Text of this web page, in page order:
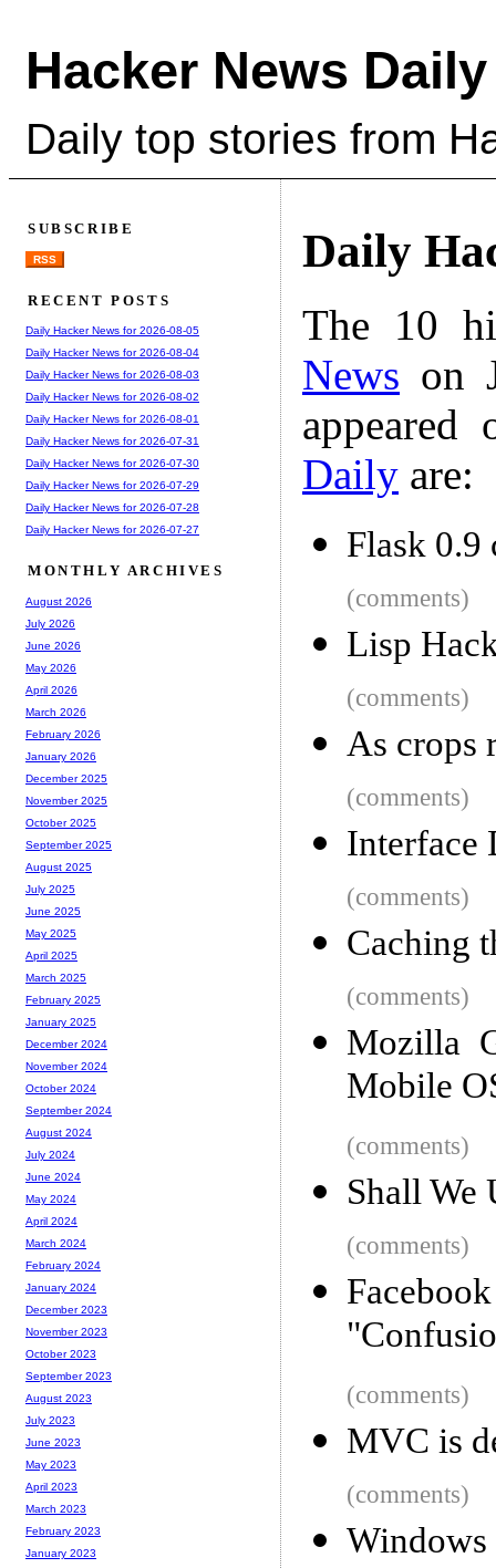
Hacker News Daily
Daily top stories from
Daily
The 10
News on
Daily are:
Flask 0.9
(comments)
Lisp
(comments)
As crops
(comments)
Interface
(comments)
Caching
(comments)
Mozilla
Mobile
(comments)
Shall We
(comments)
(comments)
MVC is
(comments)
Windows
SUBSCRIBE
RSS
RECENT POSTS
Daily Hacker News for 2026-08-05
Daily Hacker News for 2026-08-04
Daily Hacker News for 2026-08-03
Daily Hacker News for 2026-08-02
Daily Hacker News for 2026-08-01
Daily Hacker News for 2026-07-31
Daily Hacker News for 2026-07-30
Daily Hacker News for 2026-07-29
Daily Hacker News for 2026-07-28
Daily Hacker News for 2026-07-27
MONTHLY ARCHIVES
August 2026
July 2026
June 2026
May 2026
April 2026
March 2026
February 2026
January 2026
December 2025
November 2025
October 2025
September 2025
August 2025
July 2025
June 2025
May 2025
April 2025
March 2025
February 2025
January 2025
December 2024
November 2024
October 2024
September 2024
August 2024
July 2024
June 2024
May 2024
April 2024
March 2024
February 2024
January 2024
December 2023
November 2023
October 2023
September 2023
August 2023
July 2023
June 2023
May 2023
April 2023
March 2023
February 2023
January 2023